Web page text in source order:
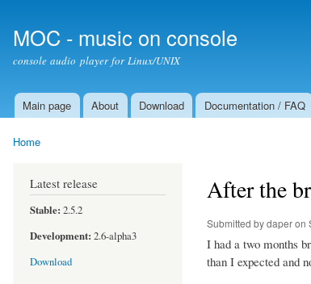
MOC - music on console
console audio player for Linux/UNIX
Main menu
Main page About Download Documentation / FAQ
Home
Latest release
Stable: 2.5.2
Development: 2.6-alpha3
Download
After the
Submitted bydaperon
I had a two months
than I expected and